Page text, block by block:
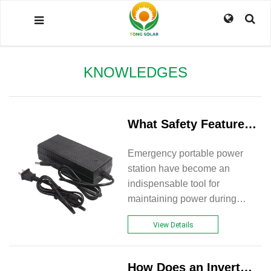
KNOWLEDGES
What Safety Features Should Be Considered In Emergency Portable Power Stations?
Emergency portable power
station have become an
indispensable tool for
maintaining power during
outages, natural disasters, or
outdoor adventures. With their
ability to provide backup
View Details
How Does an Inverter Integrated Generator Work?